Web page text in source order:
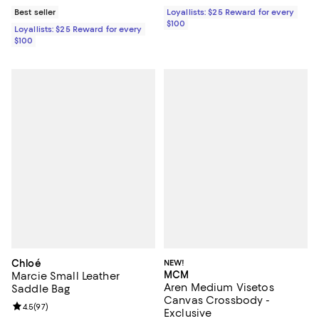
Best seller
Loyallists: $25 Reward for every
$100
Loyallists: $25 Reward for every
$100
Chloé
Marcie Small Leather
Saddle Bag
Review rating: 4.5 out of 5; 97 reviews;
4.5(97)
NEW!
MCM
Aren Medium Visetos
Canvas Crossbody -
Exclusive